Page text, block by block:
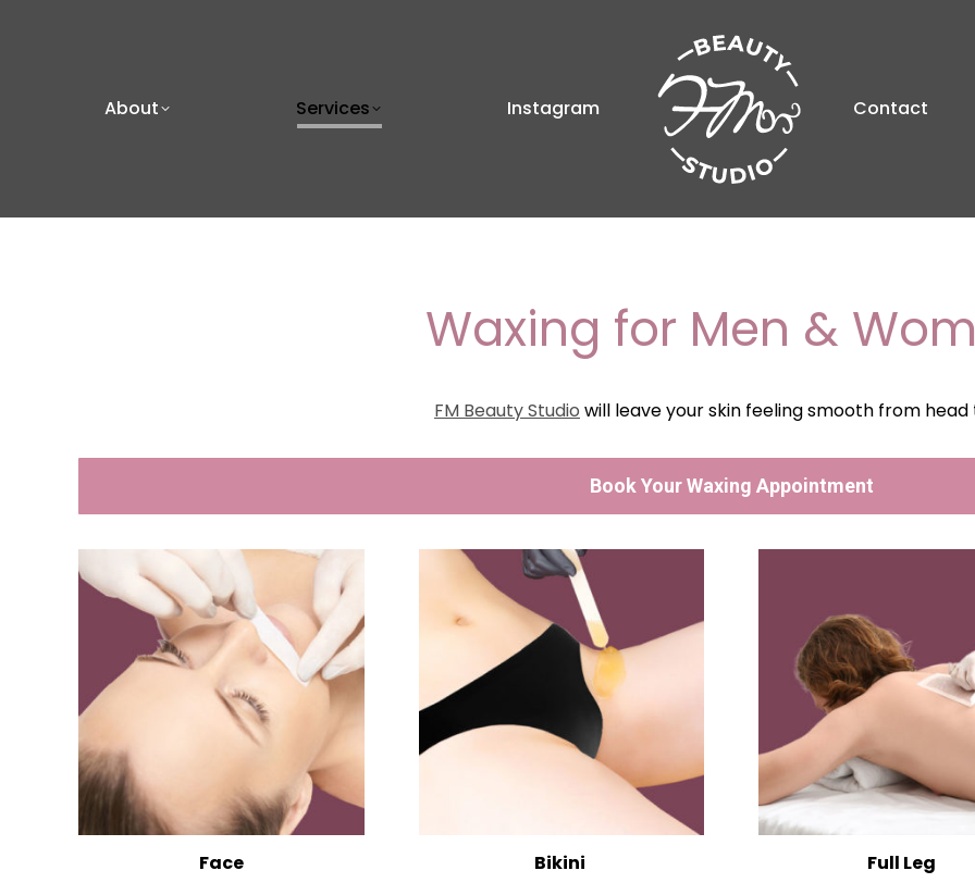
About Services Instagram Contact
Waxing for Men &
FM Beauty Studio will leave your skin feeling smooth from head
Book Your Waxing Appointment
Face
Bikini
Full Leg